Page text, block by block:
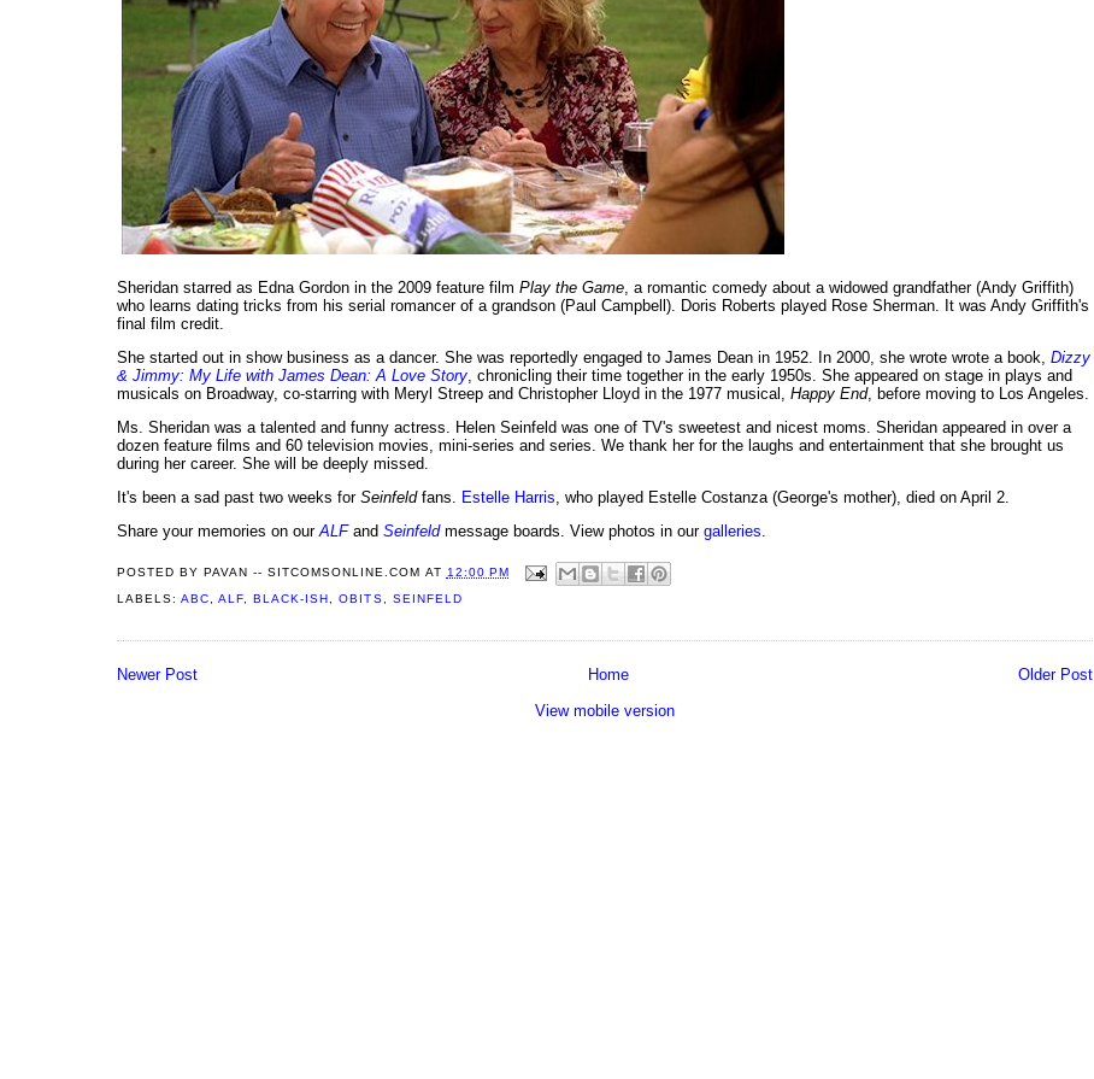
Sheridan starred as Edna Gordon in the 2009 feature film Play the Game, a romantic comedy about a widowed grandfather (Andy Griffith)
who learns dating tricks from his serial romancer of a grandson (Paul Campbell). Doris Roberts played Rose Sherman. It was Andy Griffith's
final film credit.
She started out in show business as a dancer. She was reportedly engaged to James Dean in 1952. In 2000, she wrote wrote a book, Dizzy
& Jimmy: My Life with James Dean: A Love Story, chronicling their time together in the early 1950s. She appeared on stage in plays and
musicals on Broadway, co-starring with Meryl Streep and Christopher Lloyd in the 1977 musical, Happy End, before moving to Los Angeles.
Ms. Sheridan was a talented and funny actress. Helen Seinfeld was one of TV's sweetest and nicest moms. Sheridan appeared in over a
dozen feature films and 60 television movies, mini-series and series. We thank her for the laughs and entertainment that she brought us
during her career. She will be deeply missed.
It's been a sad past two weeks for Seinfeldfans. Estelle Harris, who played Estelle Costanza (George's mother), died on April 2.
Share your memories on ourALFand Seinfeldmessage boards. View photos in our galleries.
POSTED BY PAVAN -- SITCOMSONLINE.COM AT 12:00 PM
LABELS:ABC,ALF,BLACK-ISH,OBITS, SEINFELD
Newer Post Older Post
Home
View mobile version